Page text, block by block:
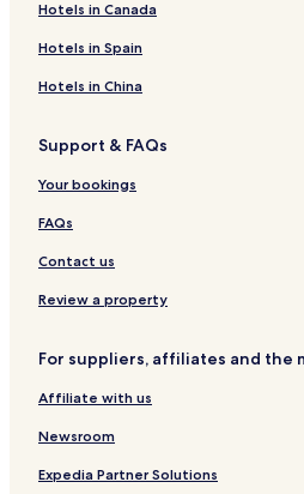
e
r
e
t
o
r
e
t
t
e
l
e
l
E
l
r
t
C
o
n
f
e
c
e
E
l
o
t
t
&
H
o
l
W
h
e
r
N
u
e
M
e
e
r
e
t
d
o
r
e
c
k
s
H
e
Hotels in Canada
Hotels in Spain
Hotels in China
Support & FAQs
Your bookings
FAQs
Contact us
Review a property
For suppliers, affiliates and the
Affiliate with us
Newsroom
Expedia Partner Solutions